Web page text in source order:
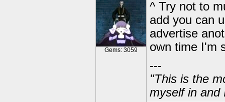
Gems: 3059
^ Try not to
add you can
advertise
own time I'm
---
"This is the
myself in and